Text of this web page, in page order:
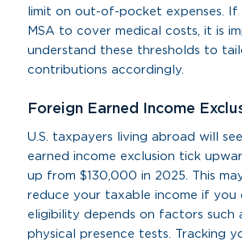
limit on out-of-pocket expenses. If
MSA to cover medical costs, it is
understand these thresholds to
contributions accordingly.
Foreign Earned Income
U.S. taxpayers living abroad will
earned income exclusion tick
up from $130,000 in 2025. This
reduce your taxable income if you
eligibility depends on factors such
physical presence tests. Tracking